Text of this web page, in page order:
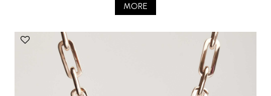
MORE